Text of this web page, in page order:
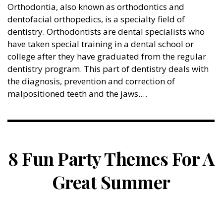
Orthodontia, also known as orthodontics and
dentofacial orthopedics, is a specialty field of
dentistry. Orthodontists are dental specialists who
have taken special training in a dental school or
college after they have graduated from the regular
dentistry program. This part of dentistry deals with
the diagnosis, prevention and correction of
malpositioned teeth and the jaws.…
8 Fun Party Themes For A
Great Summer